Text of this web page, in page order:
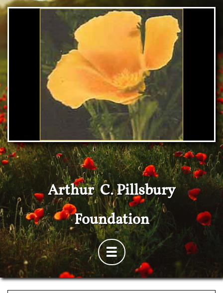
Arthur C. Pillsbury
Foundation
